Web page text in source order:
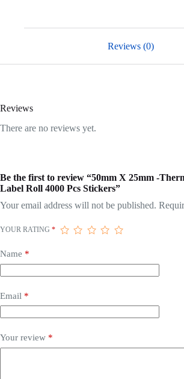
Reviews (0)
Reviews
There are no reviews yet.
Be the first to review “50mm X 25mm -
Label Roll 4000 Pcs Stickers”
Your email address will not be published.
YOUR RATING *
Name *
Email *
Your review *